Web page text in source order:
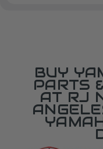
BUY
PARTS
AT RJ